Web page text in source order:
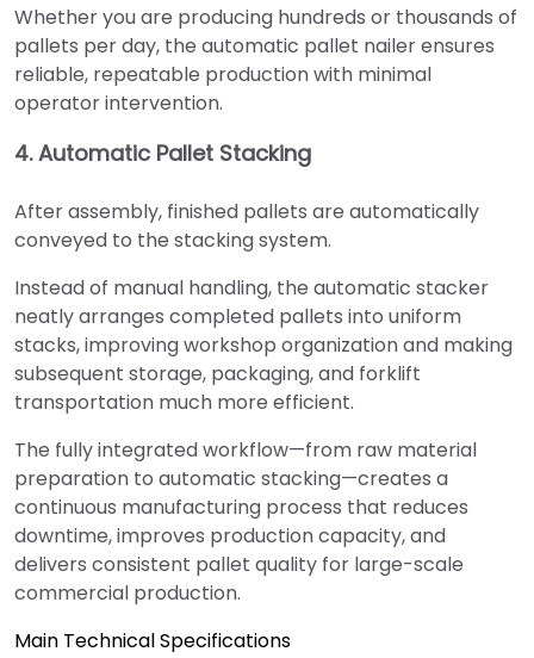
Whether you are producing hundreds or thousands of
pallets per day, the automatic pallet nailer ensures
reliable, repeatable production with minimal
operator intervention.
4. Automatic Pallet Stacking
After assembly, finished pallets are automatically
conveyed to the stacking system.
Instead of manual handling, the automatic stacker
neatly arranges completed pallets into uniform
stacks, improving workshop organization and making
subsequent storage, packaging, and forklift
transportation much more efficient.
The fully integrated workflow—from raw material
preparation to automatic stacking—creates a
continuous manufacturing process that reduces
downtime, improves production capacity, and
delivers consistent pallet quality for large-scale
commercial production.
Main Technical Specifications